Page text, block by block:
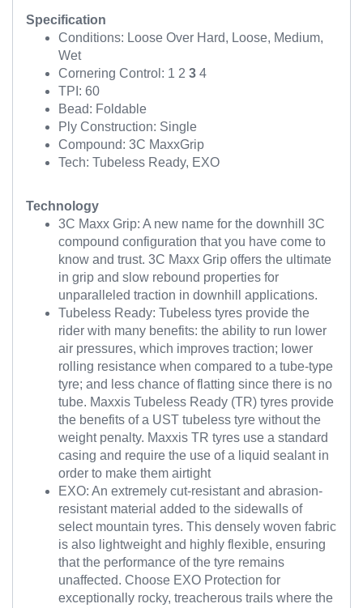
Specification
Conditions: Loose Over Hard, Loose, Medium,
Wet
Cornering Control: 1 2 3 4
TPI: 60
Bead: Foldable
Ply Construction: Single
Compound: 3C MaxxGrip
Tech: Tubeless Ready, EXO
Technology
3C Maxx Grip: A new name for the downhill 3C
compound configuration that you have come to
know and trust. 3C Maxx Grip offers the ultimate
in grip and slow rebound properties for
unparalleled traction in downhill applications.
Tubeless Ready: Tubeless tyres provide the
rider with many benefits: the ability to run lower
air pressures, which improves traction; lower
rolling resistance when compared to a tube-type
tyre; and less chance of flatting since there is no
tube. Maxxis Tubeless Ready (TR) tyres provide
the benefits of a UST tubeless tyre without the
weight penalty. Maxxis TR tyres use a standard
casing and require the use of a liquid sealant in
order to make them airtight
EXO: An extremely cut-resistant and abrasion-
resistant material added to the sidewalls of
select mountain tyres. This densely woven fabric
is also lightweight and highly flexible, ensuring
that the performance of the tyre remains
unaffected. Choose EXO Protection for
exceptionally rocky, treacherous trails where the